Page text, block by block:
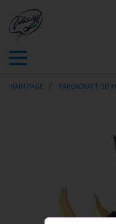
MAIN PAGE PAPERCRAFT 3D